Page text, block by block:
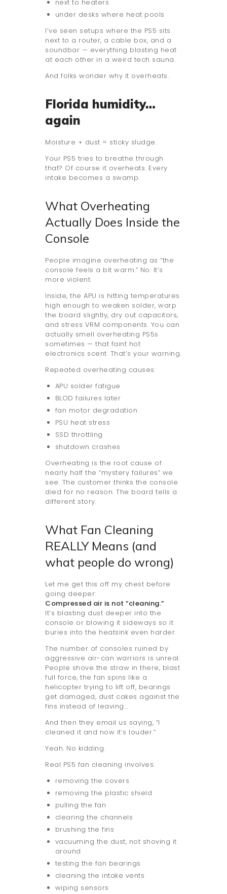
next to heaters
under desks where heat pools
I’ve seen setups where the PS5 sits
next to a router, a cable box, and a
soundbar — everything blasting heat
at each other in a weird tech sauna.
And folks wonder why it overheats.
Florida humidity…
again
Moisture + dust = sticky sludge.
Your PS5 tries to breathe through
that? Of course it overheats. Every
intake becomes a swamp.
What Overheating
Actually Does Inside the
Console
People imagine overheating as “the
console feels a bit warm.” No. It’s
more violent.
Inside, the APU is hitting temperatures
high enough to weaken solder, warp
the board slightly, dry out capacitors,
and stress VRM components. You can
actually smell overheating PS5s
sometimes — that faint hot
electronics scent. That’s your warning.
Repeated overheating causes:
APU solder fatigue
BLOD failures later
fan motor degradation
PSU heat stress
SSD throttling
shutdown crashes
Overheating is the root cause of
nearly half the “mystery failures” we
see. The customer thinks the console
died for no reason. The board tells a
different story.
What Fan Cleaning
REALLY Means (and
what people do wrong)
Let me get this off my chest before
going deeper:
Compressed air is not “cleaning.”
It’s blasting dust deeper into the
console or blowing it sideways so it
buries into the heatsink even harder.
The number of consoles ruined by
aggressive air-can warriors is unreal.
People shove the straw in there, blast
full force, the fan spins like a
helicopter trying to lift off, bearings
get damaged, dust cakes against the
fins instead of leaving…
And then they email us saying, “I
cleaned it and now it’s louder.”
Yeah. No kidding.
Real PS5 fan cleaning involves:
removing the covers
removing the plastic shield
pulling the fan
clearing the channels
brushing the fins
vacuuming the dust, not shoving it
around
testing the fan bearings
cleaning the intake vents
wiping sensors